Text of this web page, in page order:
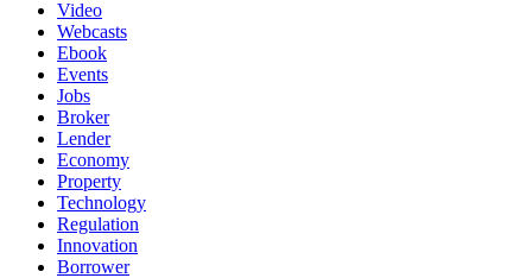
Video
Webcasts
Ebook
Events
Jobs
Broker
Lender
Economy
Property
Technology
Regulation
Innovation
Borrower